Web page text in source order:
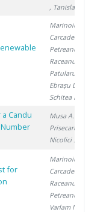
, Tanislav V.
Marinoiu A.
Carcadea E.
Petreanu I.
Raceanu M.
Patularu L.
Ebrașu D.
Schitea D.
Candu
Musa A.
Prisecaru I.
Nicolici S.
for
Marinoiu A.
Carcadea E.
Raceanu M.
Petreanu I.
Varlam M.